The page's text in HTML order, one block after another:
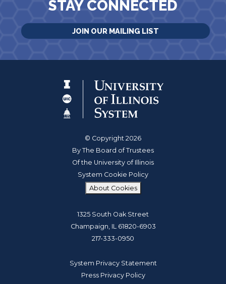
STAY CONNECTED
JOIN OUR MAILING LIST
© Copyright 2026
By The Board of Trustees
Of the University of Illinois
System Cookie Policy
About Cookies
1325 South Oak Street
Champaign, IL 61820-6903
217-333-0950
System Privacy Statement
Press Privacy Policy